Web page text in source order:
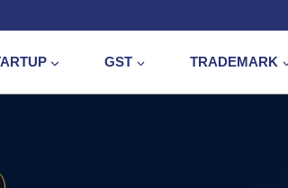
GST TRADEMARK